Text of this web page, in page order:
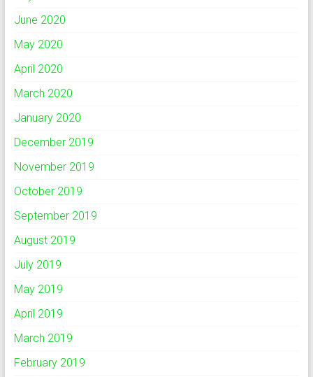
June 2020
May 2020
April 2020
March 2020
January 2020
December 2019
November 2019
October 2019
September 2019
August 2019
July 2019
May 2019
April 2019
March 2019
February 2019